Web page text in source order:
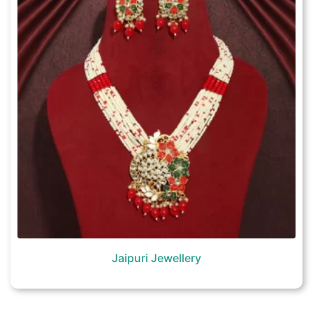
Jaipuri Jewellery